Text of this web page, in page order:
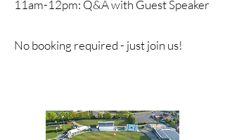
11am-12pm: Q&A with Guest Speaker
No booking required - just join us!